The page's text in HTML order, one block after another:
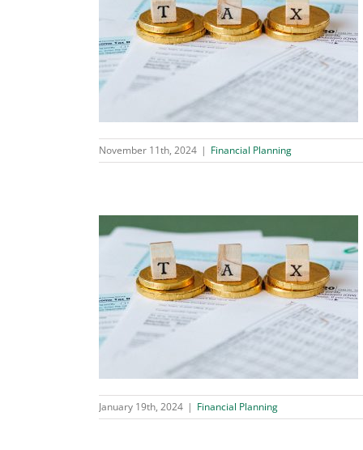
November 11th, 2024 | Financial Planning
January 19th, 2024 | Financial Planning